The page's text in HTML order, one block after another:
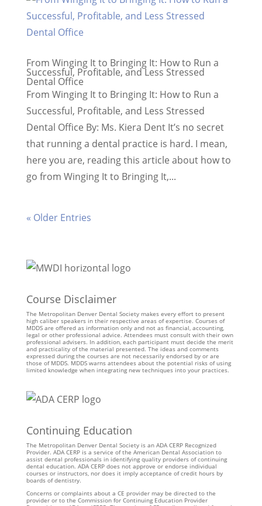
From Winging It to Bringing It: How to Run a
Successful, Profitable, and Less Stressed
Dental Office
From Winging It to Bringing It: How to Run a
Successful, Profitable, and Less Stressed
Dental Office By: Ms. Kiera Dent ​It’s no secret
that running a dental practice is hard. I mean,
here you are, reading this article about how to
go from Winging It to Bringing It,...
« Older Entries
Course Disclaimer
The Metropolitan Denver Dental Society makes every effort to present
high caliber speakers in their respective areas of expertise. Courses of
MDDS are offered as information only and not as financial, accounting,
legal or other professional advice. Attendees must consult with their own
professional advisers. In addition, each participant must decide the merit
and practicality of the material presented. The ideas and comments
expressed during the courses are not necessarily endorsed by or are
those of MDDS. MDDS warns attendees about the potential risks of using
limited knowledge when integrating new techniques into your practices.
Continuing Education
The Metropolitan Denver Dental Society is an ADA CERP Recognized
Provider. ADA CERP is a service of the American Dental Association to
assist dental professionals in identifying quality providers of continuing
dental education. ADA CERP does not approve or endorse individual
courses or instructors, nor does it imply acceptance of credit hours by
boards of dentistry.
Concerns or complaints about a CE provider may be directed to the
provider or to the Commission for Continuing Education Provider